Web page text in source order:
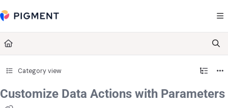
Fetch the complete documentation index at:
Category view
Customize Data Actions with Parameters